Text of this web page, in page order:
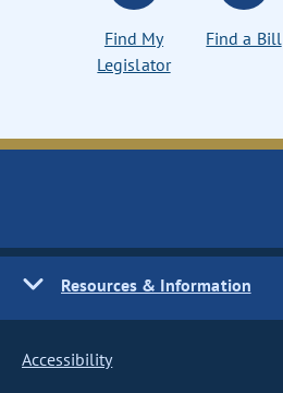
Find My
Legislator
Find a Bill
Resources & Information
Accessibility